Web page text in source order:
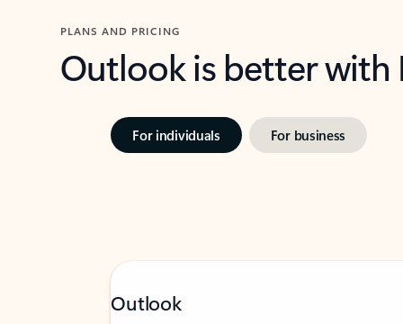
PLANS AND PRICING
Outlook is better
For individuals For business
Outlook